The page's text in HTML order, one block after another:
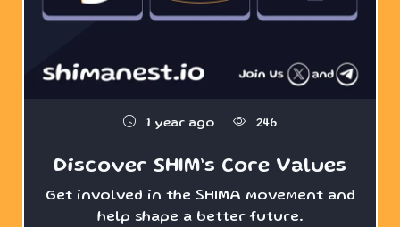
1 year ago 246
Discover SHIM’s Core Values
Get involved in the SHIMA movement and
help shape a better future.